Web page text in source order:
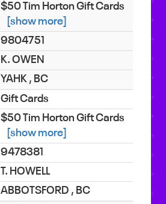
$50 Tim Horton Gift Cards
[show more]
9804751
K. OWEN
YAHK , BC
Gift Cards
$50 Tim Horton Gift Cards
[show more]
9478381
T. HOWELL
ABBOTSFORD , BC